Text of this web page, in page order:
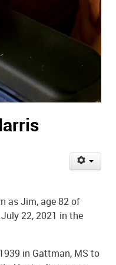
as Jim, age 82 of
22, 2021 in the
in Gattman, MS to